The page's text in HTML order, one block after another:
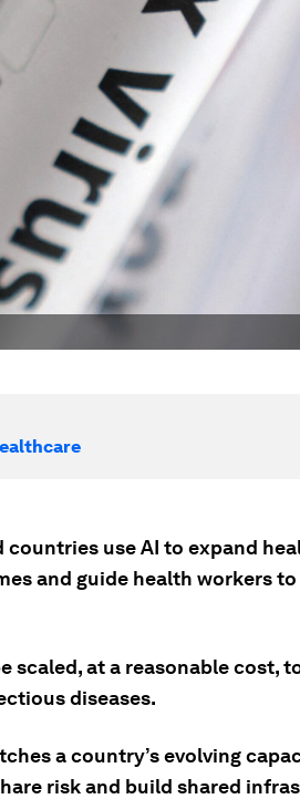
use AI to expand
and guide health workers
scaled, at a reasonable cost,
diseases.
a country’s evolving
risk and build shared